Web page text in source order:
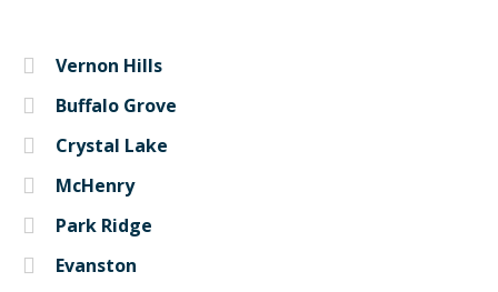
Vernon Hills
Buffalo Grove
Crystal Lake
McHenry
Park Ridge
Evanston